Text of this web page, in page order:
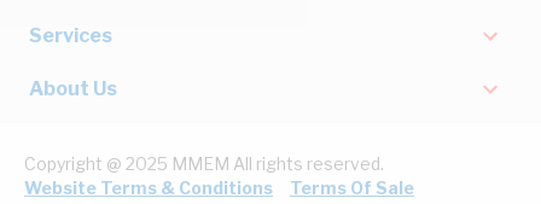
Services
About Us
Copyright @ 2025 MMEM All rights reserved.
Website Terms & Conditions
Terms Of Sale